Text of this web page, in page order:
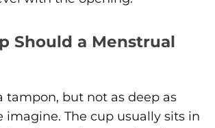
Should a Menstrual
tampon, but not as deep as
imagine. The cup usually sits in